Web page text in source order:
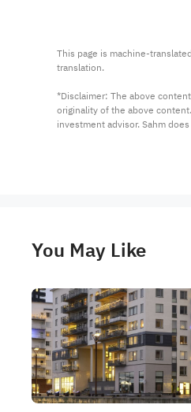
This page is machine-
translation.
*Disclaimer: The above
originality of the above
investment advisor. Sahm
You May Like